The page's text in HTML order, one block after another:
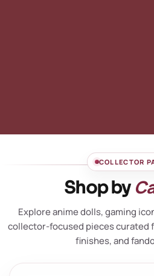
COLLECTOR
Shop by
Explore anime dolls, gaming
collector-focused pieces curated
finishes, and